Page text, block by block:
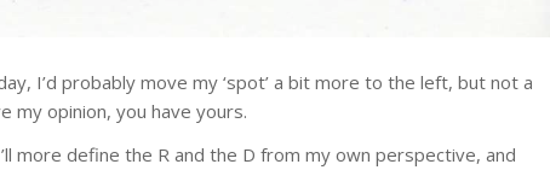
I’d probably move my ‘spot’ a bit more to the left, but not a
my opinion, you have yours.
more define the R and the D from my own perspective, and